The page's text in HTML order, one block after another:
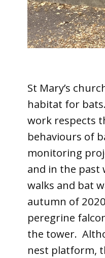
St Mary’s
habitat for
work respects
behaviours of
monitoring
and in the past
walks and bat
autumn of
peregrine
the tower.
nest platform,